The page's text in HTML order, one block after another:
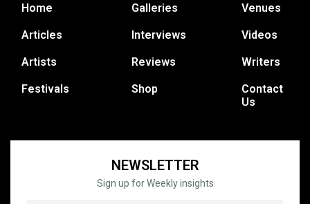
Home
Articles
Artists
Festivals
Galleries
Interviews
Reviews
Shop
Venues
Videos
Writers
Contact
Us
NEWSLETTER
Sign up for Weekly insights